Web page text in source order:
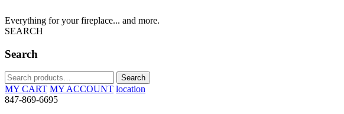
Everything for your fireplace... and more.
SEARCH
Search
Search
for:
Search
MY CART MY ACCOUNT location
847-869-6695